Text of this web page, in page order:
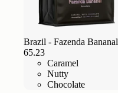
Brazil - Fazenda Bananal
65.23
Caramel
Nutty
Chocolate